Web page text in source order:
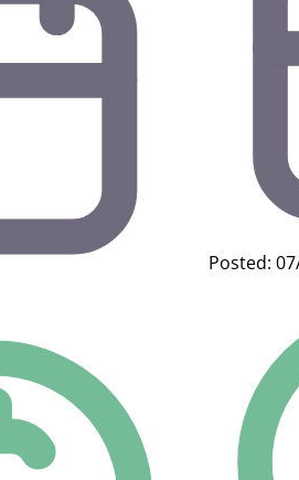
Posted: